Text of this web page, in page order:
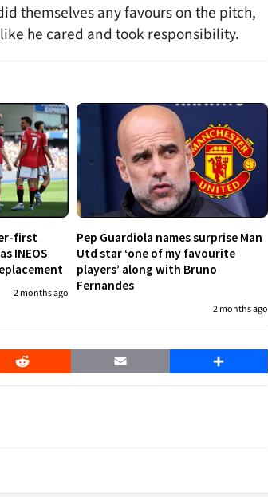
themselves any favours on the pitch,
he cared and took responsibility.
first
INEOS
2 months ago
Pep Guardiola names surprise Man
Utd star ‘one of my favourite
players’ along with Bruno
Fernandes
2 months ago
Reddit Email Share